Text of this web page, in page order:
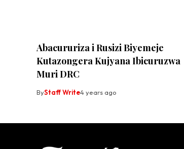
Abacururiza i Rusizi Biyemeje
Kutazongera Kujyana Ibicuruzwa
Muri DRC
ByStaff Write4 years ago